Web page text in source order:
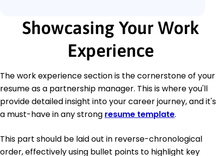
Showcasing Your Work
Experience
The work experience section is the cornerstone of your
resume as a partnership manager. This is where you'll
provide detailed insight into your career journey, and it's
a must-have in any strong resume template.
This part should be laid out in reverse-chronological
order, effectively using bullet points to highlight key